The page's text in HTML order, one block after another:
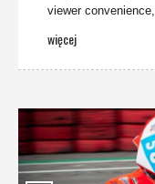
viewer
więcej